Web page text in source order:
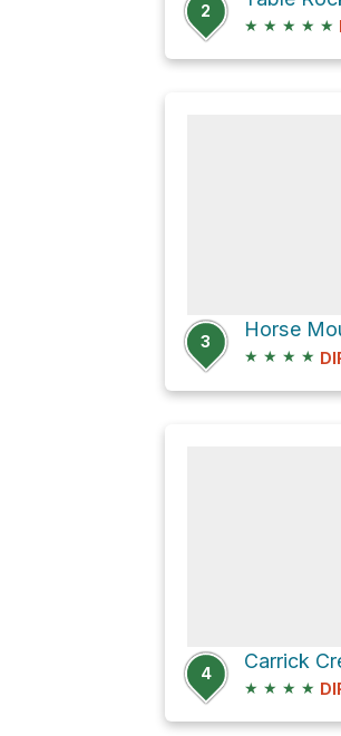
2
★ ★ ★ ★ ★
3
Horse
★ ★ ★ ★
4
★ ★ ★ ★